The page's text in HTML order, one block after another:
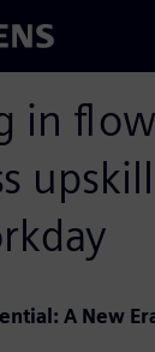
in
A New